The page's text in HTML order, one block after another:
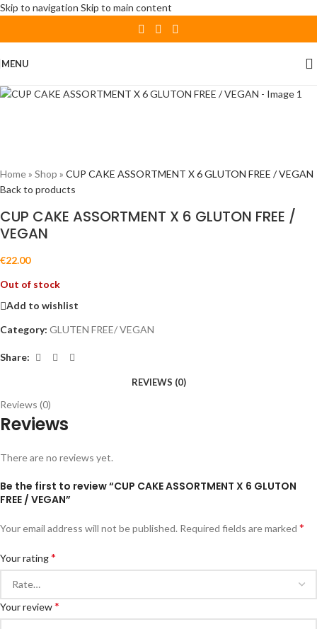
Skip to navigation Skip to main content
MENU
Home» Shop » CUP CAKE ASSORTMENT X 6 GLUTON FREE / VEGAN
Back to products
CUP CAKE ASSORTMENT X 6 GLUTON FREE /
VEGAN
€22.00
Out of stock
Add to wishlist
Category: GLUTEN FREE/ VEGAN
Share:
REVIEWS (0)
Reviews (0)
Reviews
There are no reviews yet.
Be the first to review “CUP CAKE ASSORTMENT X 6 GLUTON
FREE / VEGAN”
Your email address will not be published. Required fields are marked *
Your rating*
Your review*